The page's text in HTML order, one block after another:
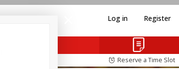
Log in Register
Reserve a Time Slot